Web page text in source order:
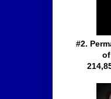
#2.